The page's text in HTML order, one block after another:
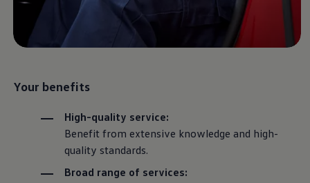
Accessories
Digital Extras
Activate VW Connect
Connect your Phone
Upgrades
Accident & Breakdown Assistance
Repairs and Checks
Customer Information
Digital Owners Manual
Previous Models
Your benefits
High-quality service:
Benefit from extensive knowledge and high-
quality standards.
Broad range of services: